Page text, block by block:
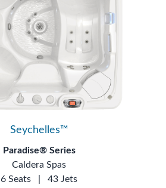
Seychelles™
Paradise® Series
Caldera Spas
6 Seats
43 Jets